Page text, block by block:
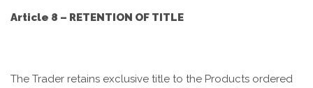
Article 8 – RETENTION OF TITLE
The Trader retains exclusive title to the Products ordered